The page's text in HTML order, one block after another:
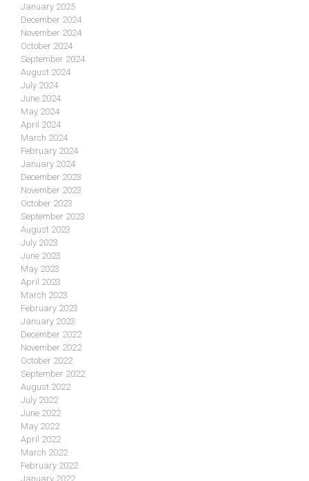
January 2025
December 2024
November 2024
October 2024
September 2024
August 2024
July 2024
June 2024
May 2024
April 2024
March 2024
February 2024
January 2024
December 2023
November 2023
October 2023
September 2023
August 2023
July 2023
June 2023
May 2023
April 2023
March 2023
February 2023
January 2023
December 2022
November 2022
October 2022
September 2022
August 2022
July 2022
June 2022
May 2022
April 2022
March 2022
February 2022
January 2022